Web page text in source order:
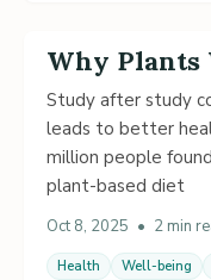
Why Plants
Study after study
leads to better
million people
plant-based diet
Oct 8, 2025 • 2 min
Health Well-being